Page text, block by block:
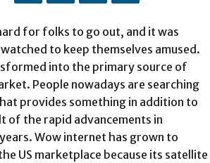
for folks to go out, and it was
to keep themselves amused.
into the primary source of
People nowadays are searching
provides something in addition to
of the rapid advancements in
Wow internet has grown to
US marketplace because its satellite